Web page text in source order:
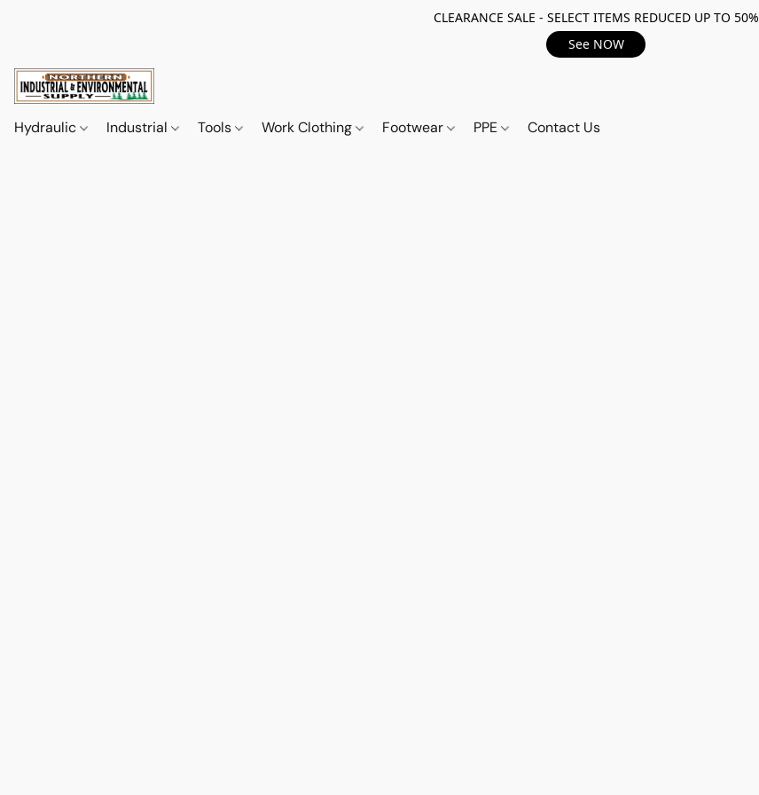
CLEARANCE SALE - SELECT ITEMS REDUCED UP TO 50%
See NOW
Hydraulic Industrial Tools Work Clothing Footwear PPE Contact Us